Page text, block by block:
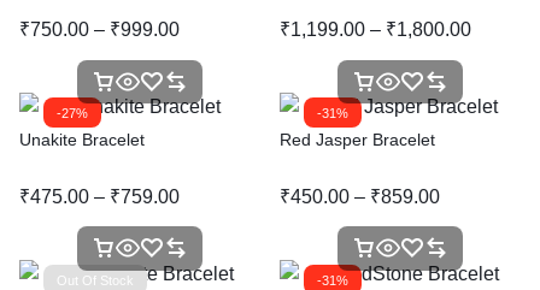
₹750.00 – ₹999.00 ₹1,199.00 – ₹1,800.00
-27%
Unakite Bracelet
₹475.00 – ₹759.00
-31%
Red Jasper Bracelet
₹450.00 – ₹859.00
Out Of Stock -31%